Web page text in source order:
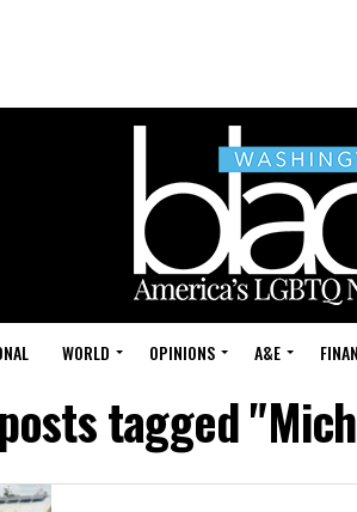
WORLD OPINIONS A&E
tagged